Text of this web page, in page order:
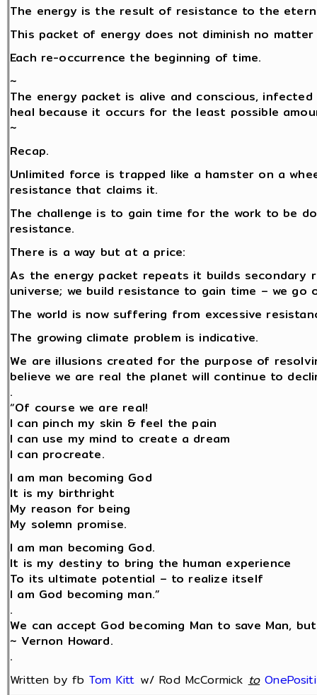
The energy is the result of resistance to the
This packet of energy does not diminish no
Each re-occurrence the beginning of time.
~
The energy packet is alive and conscious,
heal because it occurs for the least possible
~
Recap.
Unlimited force is trapped like a hamster on a
resistance that claims it.
The challenge is to gain time for the work to be
resistance.
There is a way but at a price:
As the energy packet repeats it builds
universe; we build resistance to gain time – we go
The world is now suffering from excessive
The growing climate problem is indicative.
We are illusions created for the purpose of
believe we are real the planet will continue to
.
“Of course we are real!
I can pinch my skin & feel the pain
I can use my mind to create a dream
I can procreate.
I am man becoming God
It is my birthright
My reason for being
My solemn promise.
I am man becoming God.
It is my destiny to bring the human experience
To its ultimate potential – to realize itself
I am God becoming man.”
.
We can accept God becoming Man to save Man,
~ Vernon Howard.
.
Written by fbTom Kitt w/ Rod McCormick ‎to